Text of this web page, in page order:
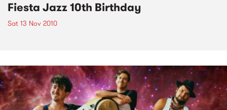
Fiesta Jazz 10th Birthday
Sat 13 Nov 2010